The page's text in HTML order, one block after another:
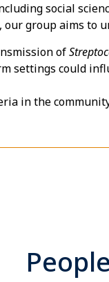
social
group aims to
of
settings could
in the